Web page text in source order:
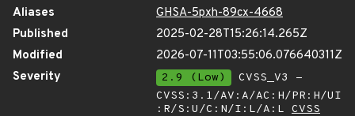
Aliases
GHSA-5pxh-89cx-4668
Published
2025-02-28T15:26:14.265Z
Modified
2026-07-11T03:55:06.076640311Z
Severity
2.9 (Low)
CVSS_V3 -
CVSS:3.1/AV:A/AC:H/PR:H/UI
:R/S:U/C:N/I:L/A:L CVSS